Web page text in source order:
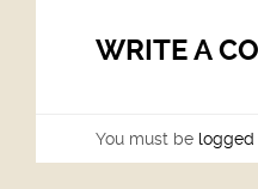
WRITE A
You must be logged